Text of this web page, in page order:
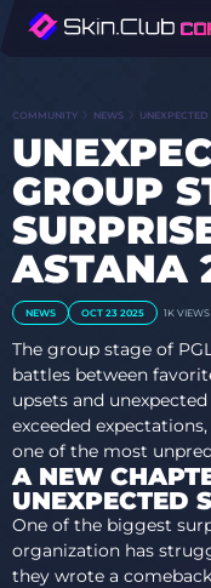
COMMUNITY NEWS
GROUP
ASTANA
NEWS OCT 23 2025 1K VIEWS
The group stage of
battles between
upsets and
exceeded
one of the most
A NEW
UNEXPECTED
One of the biggest
organization has
they wrote a